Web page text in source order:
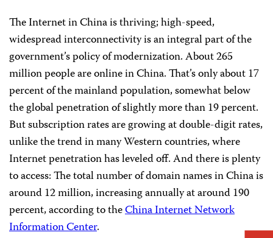
The Internet in China is thriving; high-speed,
widespread interconnectivity is an integral part of the
government’s policy of modernization. About 265
million people are online in China. That’s only about 17
percent of the mainland population, somewhat below
the global penetration of slightly more than 19 percent.
But subscription rates are growing at double-digit rates,
unlike the trend in many Western countries, where
Internet penetration has leveled off. And there is plenty
to access: The total number of domain names in China is
around 12 million, increasing annually at around 190
percent, according to theChina Internet Network
Information Center.